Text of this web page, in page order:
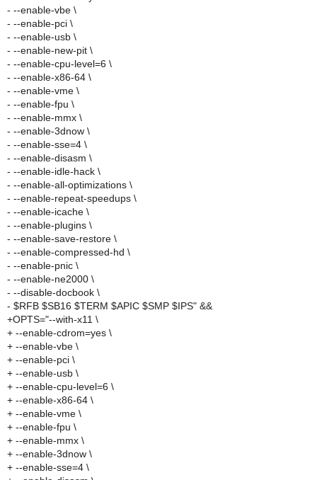
- --enable-vbe \
- --enable-pci \
- --enable-usb \
- --enable-new-pit \
- --enable-cpu-level=6 \
- --enable-x86-64 \
- --enable-vme \
- --enable-fpu \
- --enable-mmx \
- --enable-3dnow \
- --enable-sse=4 \
- --enable-disasm \
- --enable-idle-hack \
- --enable-all-optimizations \
- --enable-repeat-speedups \
- --enable-icache \
- --enable-plugins \
- --enable-save-restore \
- --enable-compressed-hd \
- --enable-pnic \
- --enable-ne2000 \
- --disable-docbook \
- $RFB $SB16 $TERM $APIC $SMP $IPS" &&
+OPTS="--with-x11 \
+ --enable-cdrom=yes \
+ --enable-vbe \
+ --enable-pci \
+ --enable-usb \
+ --enable-cpu-level=6 \
+ --enable-x86-64 \
+ --enable-vme \
+ --enable-fpu \
+ --enable-mmx \
+ --enable-3dnow \
+ --enable-sse=4 \